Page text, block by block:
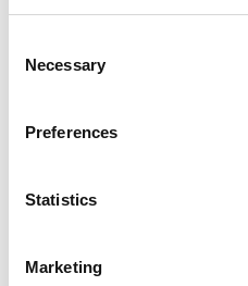
Selection
Necessary
Preferences
Statistics
Marketing
Synthetic paint in water